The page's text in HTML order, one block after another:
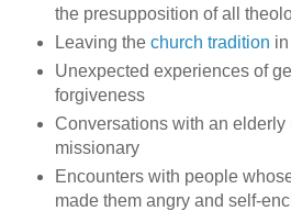
the presupposition of all
Leaving the church tradition
Unexpected experiences of
forgiveness
Conversations with an elderly
missionary
Encounters with people
made them angry and self-